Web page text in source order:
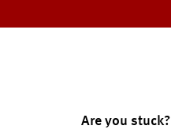
Are you stuck?